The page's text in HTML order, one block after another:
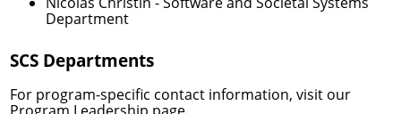
Department
SCS Departments
For program-specific contact information, visit our
Program Leadership page.